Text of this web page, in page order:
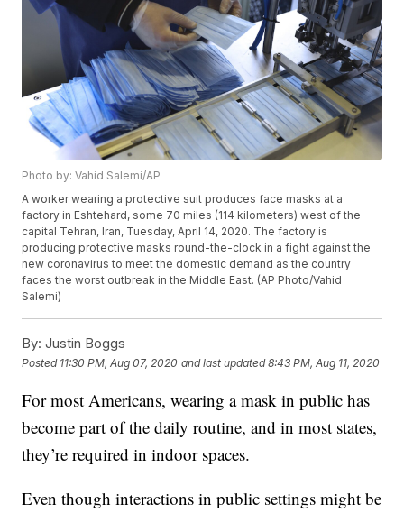
Photo by: Vahid Salemi/AP
A worker wearing a protective suit produces face masks at a
factory in Eshtehard, some 70 miles (114 kilometers) west of the
capital Tehran, Iran, Tuesday, April 14, 2020. The factory is
producing protective masks round-the-clock in a fight against the
new coronavirus to meet the domestic demand as the country
faces the worst outbreak in the Middle East. (AP Photo/Vahid
Salemi)
By: Justin Boggs
Posted 11:30 PM, Aug 07, 2020 and last updated 8:43 PM, Aug 11, 2020
For most Americans, wearing a mask in public has
become part of the daily routine, and in most states,
they’re required in indoor spaces.
Even though interactions in public settings might be